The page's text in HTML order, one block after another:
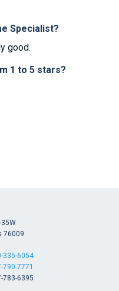
Specialist?
good.
1 to 5 stars?
76009
335-6054
790-7771
783-6395